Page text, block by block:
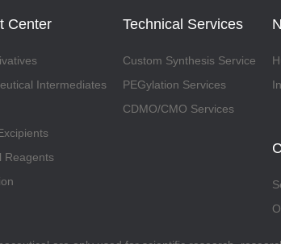
Center
Intermediates
Reagents
Technical Services
Custom Synthesis Service
PEGylation Services
CDMO/CMO Services